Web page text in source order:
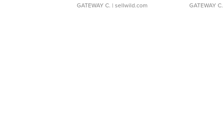
GATEWAY C. | sellwild.com GATEWAY C.